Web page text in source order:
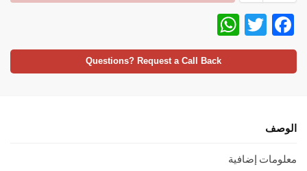
F
ac
e
o
k
T
w
itt
h
at
Questions? Request a Call Back
الوصف
معلومات إضافية